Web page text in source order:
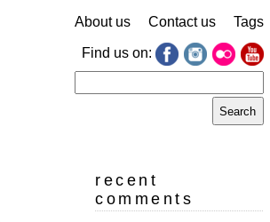
About us Contact us Tags
Find us on:
for:
recent
comments